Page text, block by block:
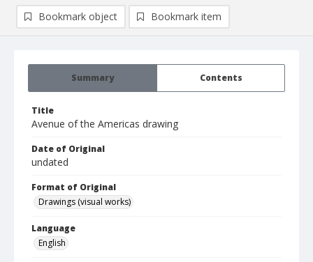
Summary Contents
Title
Avenue of the Americas drawing
Date of Original
undated
Format of Original
Drawings (visual works)
Language
English
Bookmark object Bookmark item